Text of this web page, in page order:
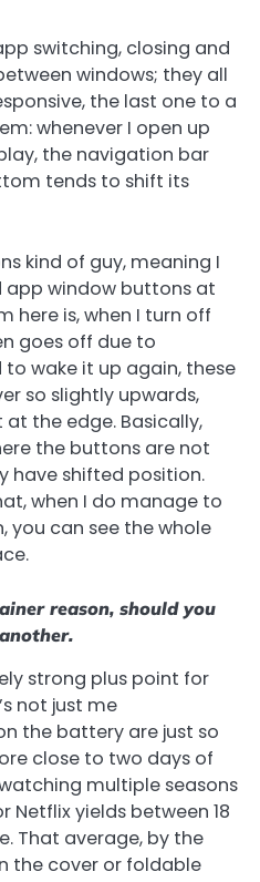
switching, closing and
windows; they all
the last one to a
whenever I open up
the navigation bar
tends to shift its
kind of guy, meaning I
app window buttons at
here is, when I turn off
goes off due to
wake it up again, these
so slightly upwards,
the edge. Basically,
the buttons are not
have shifted position.
when I do manage to
can see the whole
reason, should you
strong plus point for
not just me
the battery are just so
close to two days of
multiple seasons
Netflix yields between 18
That average, by the
the cover or foldable